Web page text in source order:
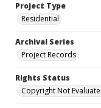
Project Type
Residential
Archival Series
Project Records
Rights Status
Copyright Not